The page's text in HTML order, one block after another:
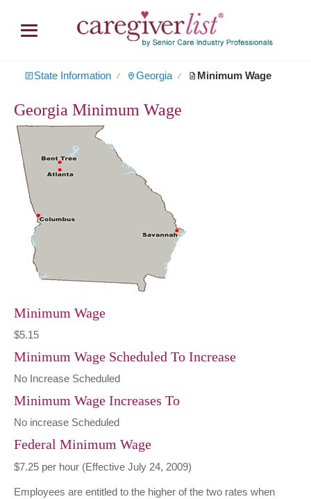
State Information ∕ Georgia ∕ Minimum Wage
Georgia Minimum Wage
Minimum Wage
$5.15
Minimum Wage Scheduled To Increase
No Increase Scheduled
Minimum Wage Increases To
No increase Scheduled
Federal Minimum Wage
$7.25 per hour (Effective July 24, 2009)
Employees are entitled to the higher of the two rates when